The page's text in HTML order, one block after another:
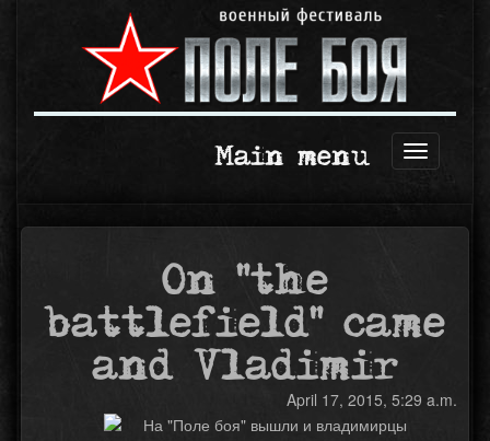
Open
navigation
Main menu
On "the
battlefield" came
and Vladimir
April 17, 2015, 5:29 a.m.